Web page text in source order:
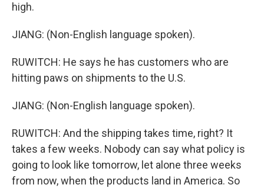
high.
JIANG: (Non-English language spoken).
RUWITCH: He says he has customers who are
hitting paws on shipments to the U.S.
JIANG: (Non-English language spoken).
RUWITCH: And the shipping takes time, right? It
takes a few weeks. Nobody can say what policy is
going to look like tomorrow, let alone three weeks
from now, when the products land in America. So